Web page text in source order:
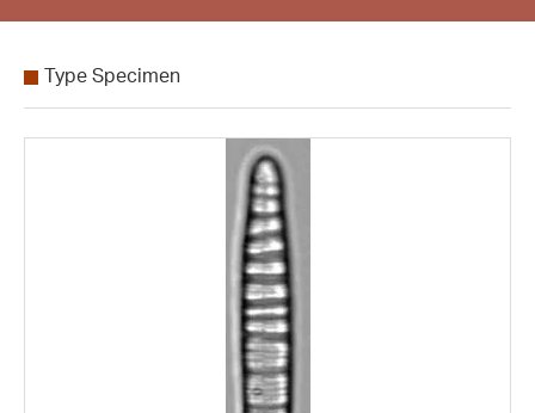
Type Specimen